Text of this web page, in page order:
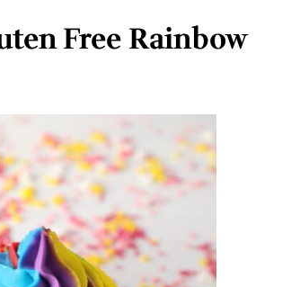
Free Rainbow